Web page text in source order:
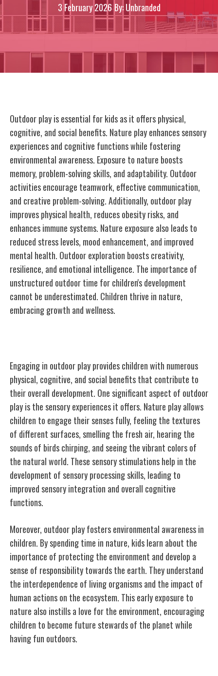
3 February 2026 By: Unbranded
Outdoor play is essential for kids as it offers physical,
cognitive, and social benefits. Nature play enhances sensory
experiences and cognitive functions while fostering
environmental awareness. Exposure to nature boosts
memory, problem-solving skills, and adaptability. Outdoor
activities encourage teamwork, effective communication,
and creative problem-solving. Additionally, outdoor play
improves physical health, reduces obesity risks, and
enhances immune systems. Nature exposure also leads to
reduced stress levels, mood enhancement, and improved
mental health. Outdoor exploration boosts creativity,
resilience, and emotional intelligence. The importance of
unstructured outdoor time for children's development
cannot be underestimated. Children thrive in nature,
embracing growth and wellness.
Engaging in outdoor play provides children with numerous
physical, cognitive, and social benefits that contribute to
their overall development. One significant aspect of outdoor
play is the sensory experiences it offers. Nature play allows
children to engage their senses fully, feeling the textures
of different surfaces, smelling the fresh air, hearing the
sounds of birds chirping, and seeing the vibrant colors of
the natural world. These sensory stimulations help in the
development of sensory processing skills, leading to
improved sensory integration and overall cognitive
functions.
Moreover, outdoor play fosters environmental awareness in
children. By spending time in nature, kids learn about the
importance of protecting the environment and develop a
sense of responsibility towards the earth. They understand
the interdependence of living organisms and the impact of
human actions on the ecosystem. This early exposure to
nature also instills a love for the environment, encouraging
children to become future stewards of the planet while
having fun outdoors.